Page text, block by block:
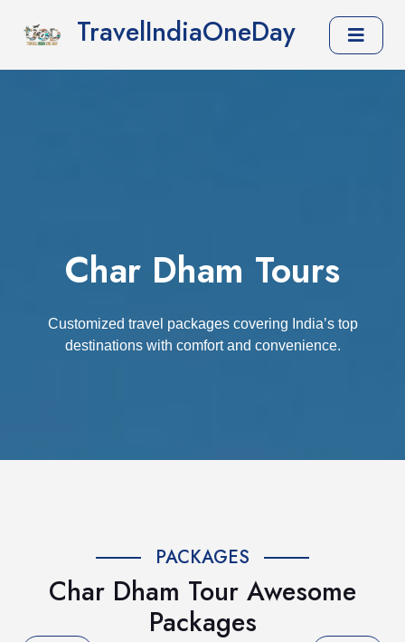
TravelIndiaOneDay
Char Dham Tours
Customized travel packages covering India’s top
destinations with comfort and convenience.
PACKAGES
Char Dham Tour Awesome
Packages